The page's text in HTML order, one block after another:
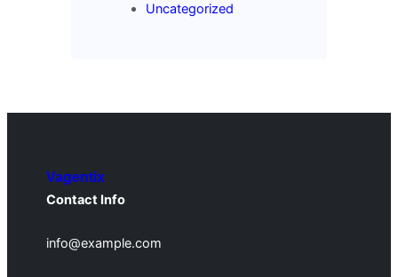
Uncategorized
Vagentix
Contact Info
info@example.com